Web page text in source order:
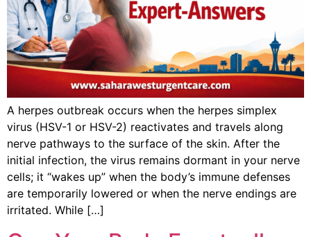
A herpes outbreak occurs when the herpes simplex
virus (HSV-1 or HSV-2) reactivates and travels along
nerve pathways to the surface of the skin. After the
initial infection, the virus remains dormant in your nerve
cells; it “wakes up” when the body’s immune defenses
are temporarily lowered or when the nerve endings are
irritated. While […]